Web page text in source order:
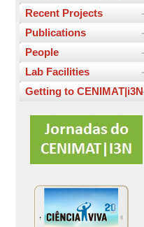
Recent Projects
Publications
People
Lab Facilities
Getting to CENIMAT|i3N